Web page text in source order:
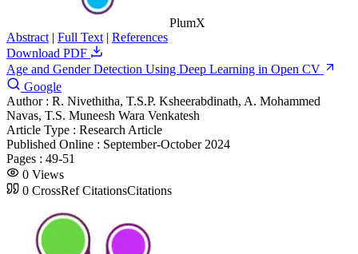
PlumX
Abstract | Full Text | References
Download PDF
Age and Gender Detection Using Deep Learning in Open CV
Google
Author : R. Nivethitha, T.S.P. Ksheerabdinath, A. Mohammed
Navas, T.S. Muneesh Wara Venkatesh
Article Type : Research Article
Published Online : September-October 2024
Pages : 49-51
0 Views
0 CrossRef CitationsCitations